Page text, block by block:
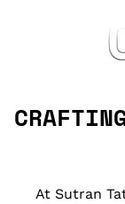
At Sutran